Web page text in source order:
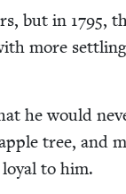
but in 1795,
more
he would
tree, and
to him.